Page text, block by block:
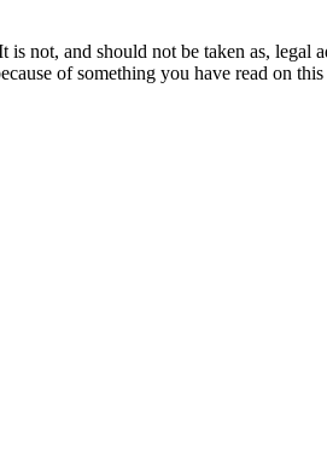
and should not be taken as, legal
of something you have read on